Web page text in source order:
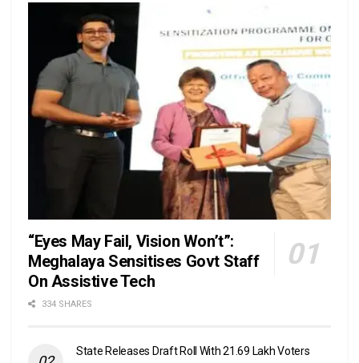
“Eyes May Fail, Vision Won’t”:
Meghalaya Sensitises Govt Staff
On Assistive Tech
334 SHARES
State Releases Draft Roll With 21.69 Lakh Voters